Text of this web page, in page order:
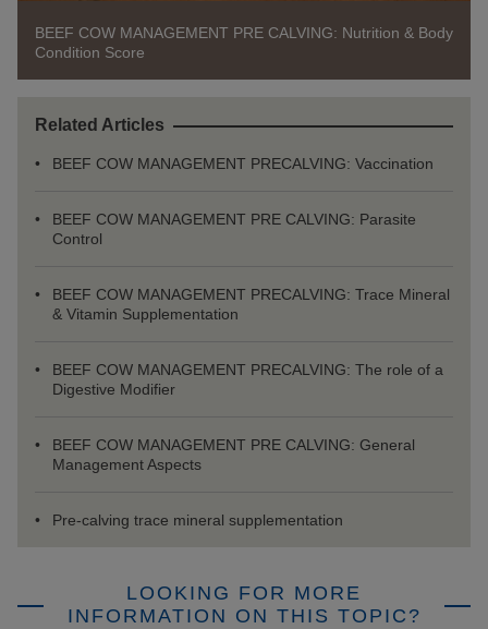
BEEF COW MANAGEMENT PRE CALVING: Nutrition & Body
Condition Score
Related Articles
BEEF COW MANAGEMENT PRECALVING: Vaccination
BEEF COW MANAGEMENT PRE CALVING: Parasite
Control
BEEF COW MANAGEMENT PRECALVING: Trace Mineral
& Vitamin Supplementation
BEEF COW MANAGEMENT PRECALVING: The role of a
Digestive Modifier
BEEF COW MANAGEMENT PRE CALVING: General
Management Aspects
Pre-calving trace mineral supplementation
LOOKING FOR MORE
INFORMATION ON THIS TOPIC?